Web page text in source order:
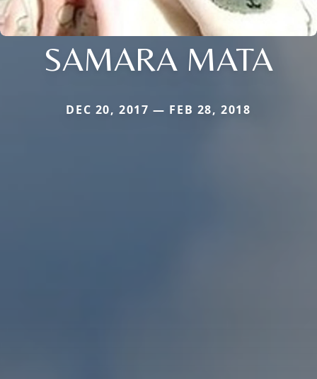
SAMARA MATA
DEC 20, 2017 — FEB 28, 2018